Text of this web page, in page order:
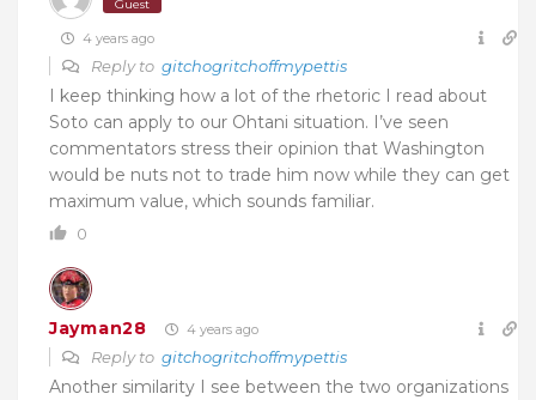
Guest
4 years ago
Reply to gitchogritchoffmypettis
I keep thinking how a lot of the rhetoric I read about
Soto can apply to our Ohtani situation. I’ve seen
commentators stress their opinion that Washington
would be nuts not to trade him now while they can get
maximum value, which sounds familiar.
0
Jayman28 4 years ago
Reply to gitchogritchoffmypettis
Another similarity I see between the two organizations